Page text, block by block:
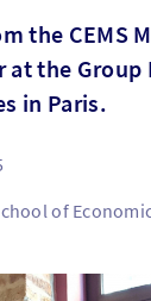
the CEMS
at the Group
in Paris.
of